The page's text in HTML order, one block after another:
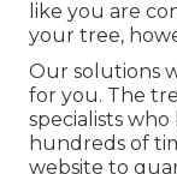
like you are
your tree,
Our solutions
for you. The
specialists
hundreds of
website to